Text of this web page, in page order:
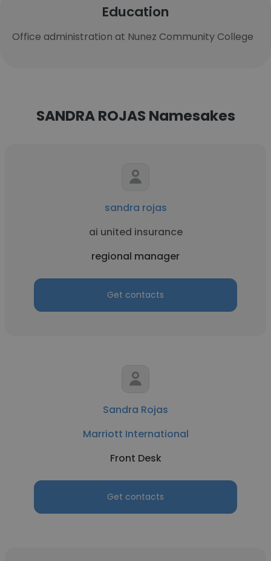
Education
Office administration at Nunez Community College
SANDRA ROJAS Namesakes
sandra rojas
ai united insurance
regional manager
Get contacts
Sandra Rojas
Marriott International
Front Desk
Get contacts